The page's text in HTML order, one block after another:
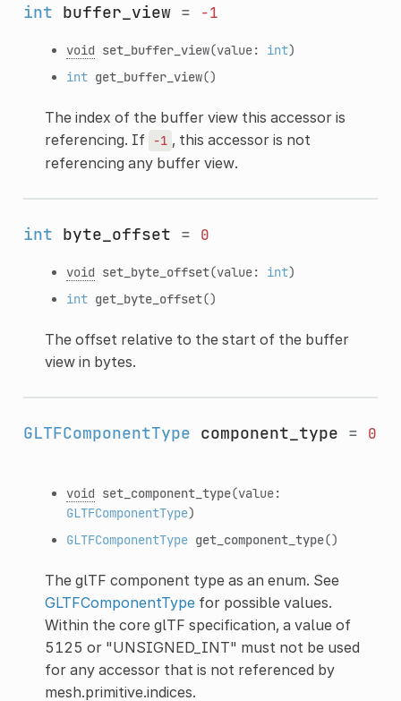
int buffer_view= -1
void set_buffer_view(value: int)
int get_buffer_view()
The index of the buffer view this accessor is
referencing. If
-1 , this accessor is not
referencing any buffer view.
int byte_offset = 0
void set_byte_offset(value: int)
int get_byte_offset()
The offset relative to the start of the buffer
view in bytes.
GLTFComponentType component_type = 0
void set_component_type(value:
GLTFComponentType)
GLTFComponentType get_component_type()
The glTF component type as an enum. See
GLTFComponentTypefor possible values.
Within the core glTF specification, a value of
5125 or "UNSIGNED_INT" must not be used
for any accessor that is not referenced by
mesh.primitive.indices.